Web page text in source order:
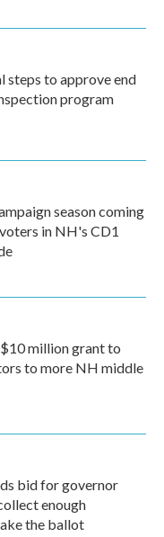
steps to approve end
program
season coming
in NH's CD1
million grant to
to more NH middle
bid for governor
enough
the ballot